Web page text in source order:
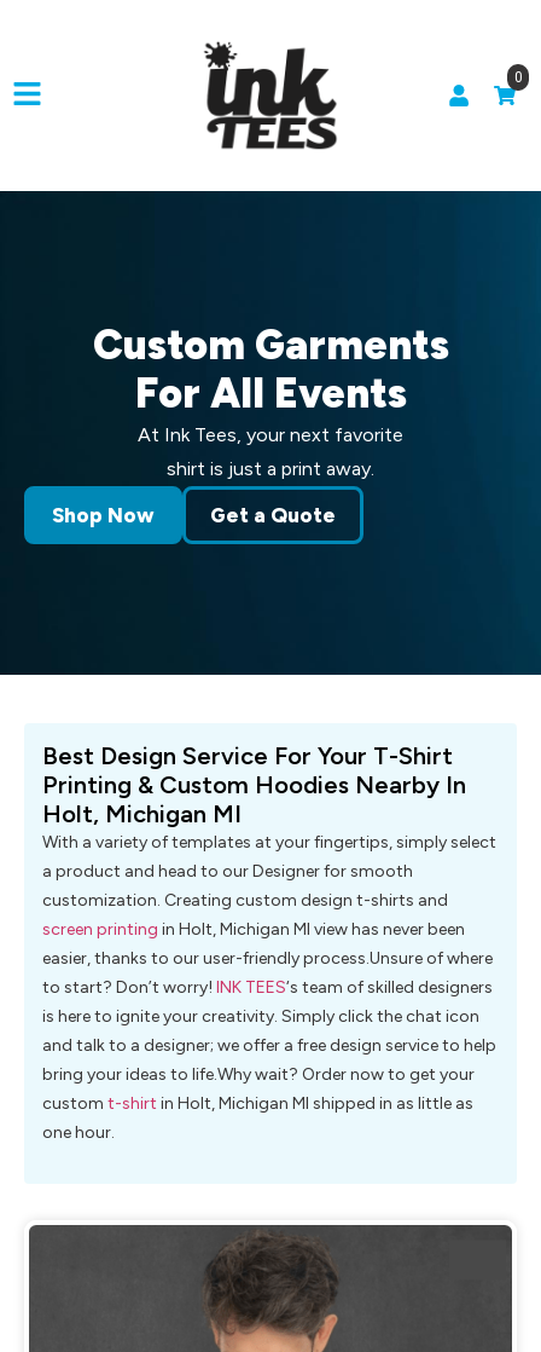
0
Custom Garments
For All Events
At Ink Tees, your next favorite
shirt is just a print away.
Shop Now Get a Quote
Best Design Service For Your T-Shirt
Printing & Custom Hoodies Nearby In
Holt, Michigan MI
With a variety of templates at your fingertips, simply select
a product and head to our Designer for smooth
customization. Creating custom design t-shirts and
screen printing in Holt, Michigan MI view has never been
easier, thanks to our user-friendly process.Unsure of where
to start? Don’t worry! INK TEES‘s team of skilled designers
is here to ignite your creativity. Simply click the chat icon
and talk to a designer; we offer a free design service to help
bring your ideas to life.Why wait? Order now to get your
custom t-shirt in Holt, Michigan MI shipped in as little as
one hour.